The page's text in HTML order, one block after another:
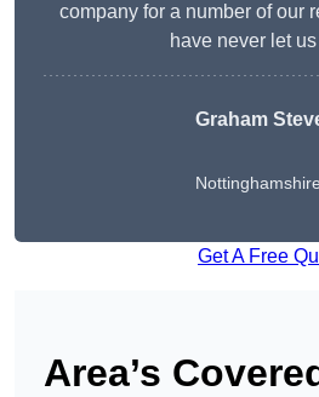
company for a number of our
have never let
Graham
Nottinghamshire
Get A Free
Area’s